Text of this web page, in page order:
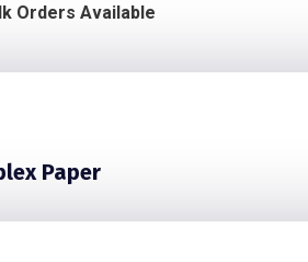
Orders Available
Paper